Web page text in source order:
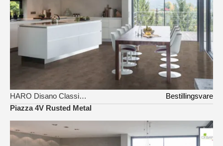
HARO Disano Classic Aqua
Bestillingsvare
Piazza 4V Rusted Metal